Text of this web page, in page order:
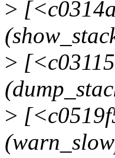
>
>
>